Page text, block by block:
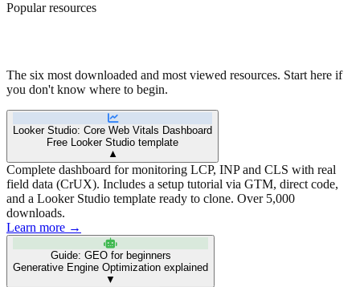
Popular resources
The six most downloaded and most viewed resources. Start here if
you don't know where to begin.
Looker Studio: Core Web Vitals Dashboard
Free Looker Studio template
▼
Complete dashboard for monitoring LCP, INP and CLS with real
field data (CrUX). Includes a setup tutorial via GTM, direct code,
and a Looker Studio template ready to clone. Over 5,000
downloads.
Learn more →
Guide: GEO for beginners
Generative Engine Optimization explained
▼